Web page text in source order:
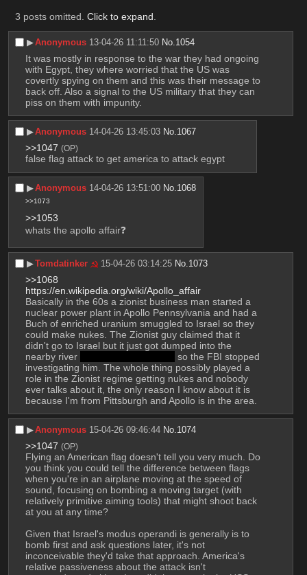
3 posts omitted. Click to expand.
▶︎Anonymous 13-04-26 11:11:50 No.1054
It was mostly in response to the war they had ongoing
with Egypt, they where worried that the US was
covertly spying on them and this was their message to
back off. Also a signal to the US military that they can
piss on them with impunity.
▶︎Anonymous 14-04-26 13:45:03 No.1067
>>1047 (OP)
false flag attack to get america to attack egypt
▶︎Anonymous 14-04-26 13:51:00 No.1068
>>1073
>>1053
whats the apollo affair❓
▶︎Tomdatinker 15-04-26 03:14:25 No. 1073
>>1068
https://en.wikipedia.org/wiki/Apollo_affair
Basically in the 60s a zionist business man started a
nuclear power plant in Apollo Pennsylvania and had a
Buch of enriched uranium smuggled to Israel so they
could make nukes. The Zionist guy claimed that it
didn't go to Israel but it just got dumped into the
nearby river
so the FBI stopped
investigating him. The whole thing possibly played a
role in the Zionist regime getting nukes and nobody
ever talks about it, the only reason I know about it is
because I'm from Pittsburgh and Apollo is in the area.
▶︎Anonymous 15-04-26 09:46:44 No. 1074
>>1047 (OP)
Flying an American flag doesn't tell you very much. Do
you think you could tell the difference between flags
when you're in an airplane moving at the speed of
sound, focusing on bombing a moving target (with
relatively primitive aiming tools) that might shoot back
at you at any time?
Given that Israel's modus operandi is generally is to
bomb first and ask questions later, it's not
inconceivable they'd take that approach. America's
relative passiveness about the attack isn't